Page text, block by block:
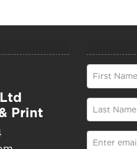
Print
First Name
Last Name
Enter